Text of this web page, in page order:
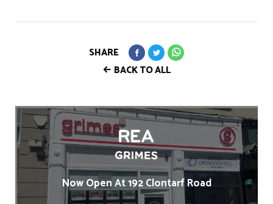
BACK TO ALL
SHARE
Now Open At 192 Clontarf Road